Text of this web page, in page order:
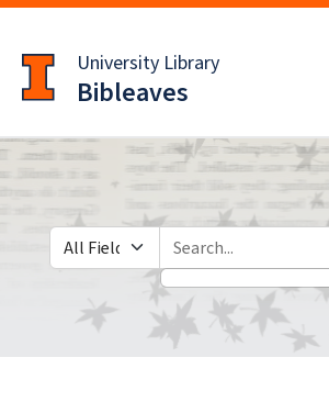
to
main
content
University Library
Bibleaves
Search in
search for